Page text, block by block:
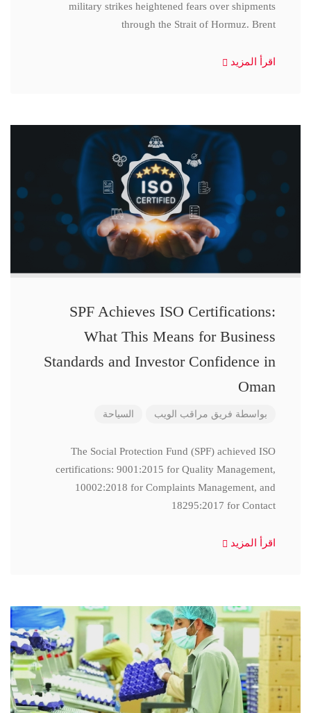
military strikes heightened fears over shipments
through the Strait of Hormuz. Brent
اقرأ المزيد
SPF Achieves ISO Certifications:
What This Means for Business
Standards and Investor Confidence in
Oman
بواسطة فريق مراقب الويب السياحة
The Social Protection Fund (SPF) achieved ISO
certifications: 9001:2015 for Quality Management,
10002:2018 for Complaints Management, and
18295:2017 for Contact
اقرأ المزيد